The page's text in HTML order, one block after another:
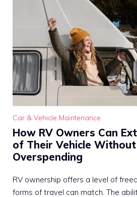
Car & Vehicle Maintenance
How RV Owners Can
of Their Vehicle Without
Overspending
RV ownership offers a level of
forms of travel can match. The